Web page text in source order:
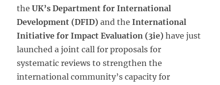
theUK’s Department for International
Development (DFID) and theInternational
Initiative for Impact Evaluation (3ie) have just
launched a joint call for proposals for
systematic reviews to strengthen the
international community’s capacity for